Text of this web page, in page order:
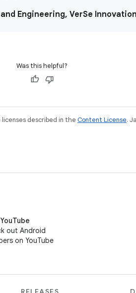
Engineering, VerSe
Was this helpful?
described in the Content License.
YouTube
out Android
on YouTube